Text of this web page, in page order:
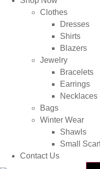
Clothes
Dresses
Shirts
Blazers
Jewelry
Bracelets
Earrings
Necklaces
Bags
Winter Wear
Shawls
Small
Contact Us